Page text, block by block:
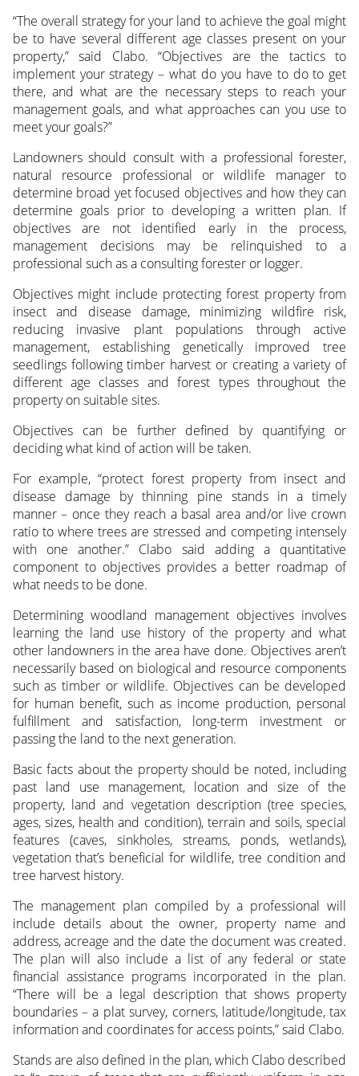
“The overall strategy for your land to achieve the goal might
be to have several different age classes present on your
property,” said Clabo. “Objectives are the tactics to
implement your strategy – what do you have to do to get
there, and what are the necessary steps to reach your
management goals, and what approaches can you use to
meet your goals?”
Landowners should consult with a professional forester,
natural resource professional or wildlife manager to
determine broad yet focused objectives and how they can
determine goals prior to developing a written plan. If
objectives are not identified early in the process,
management decisions may be relinquished to a
professional such as a consulting forester or logger.
Objectives might include protecting forest property from
insect and disease damage, minimizing wildfire risk,
reducing invasive plant populations through active
management, establishing genetically improved tree
seedlings following timber harvest or creating a variety of
different age classes and forest types throughout the
property on suitable sites.
Objectives can be further defined by quantifying or
deciding what kind of action will be taken.
For example, “protect forest property from insect and
disease damage by thinning pine stands in a timely
manner – once they reach a basal area and/or live crown
ratio to where trees are stressed and competing intensely
with one another.” Clabo said adding a quantitative
component to objectives provides a better roadmap of
what needs to be done.
Determining woodland management objectives involves
learning the land use history of the property and what
other landowners in the area have done. Objectives aren’t
necessarily based on biological and resource components
such as timber or wildlife. Objectives can be developed
for human benefit, such as income production, personal
fulfillment and satisfaction, long-term investment or
passing the land to the next generation.
Basic facts about the property should be noted, including
past land use management, location and size of the
property, land and vegetation description (tree species,
ages, sizes, health and condition), terrain and soils, special
features (caves, sinkholes, streams, ponds, wetlands),
vegetation that’s beneficial for wildlife, tree condition and
tree harvest history.
The management plan compiled by a professional will
include details about the owner, property name and
address, acreage and the date the document was created.
The plan will also include a list of any federal or state
financial assistance programs incorporated in the plan.
“There will be a legal description that shows property
boundaries – a plat survey, corners, latitude/longitude, tax
information and coordinates for access points,” said Clabo.
Stands are also defined in the plan, which Clabo described